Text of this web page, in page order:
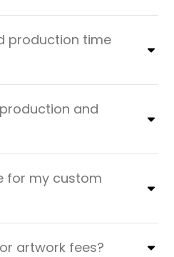
production time
and
for my custom
artwork fees?